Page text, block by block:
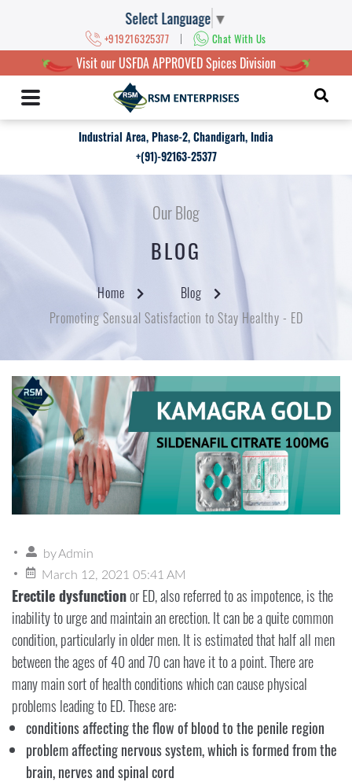
Select Language ▼
+919216325377 | Chat With Us
Visit our USFDA APPROVED Spices Division
Industrial Area, Phase-2, Chandigarh, India
+(91)-92163-25377
Our Blog
BLOG
Home
Blog
Promoting Sensual Satisfaction to Stay Healthy - ED
byAdmin
March 12, 2021 05:41 AM
Erectile dysfunctionor ED, also referred to as impotence, is the
inability to urge and maintain an erection. It can be a quite common
condition, particularly in older men. It is estimated that half all men
between the ages of 40 and 70 can have it to a point. There are
many main sort of health conditions which can cause physical
problems leading to ED. These are:
conditions affecting the flow of blood to the penile region
problem affecting nervous system, which is formed from the
brain, nerves and spinal cord